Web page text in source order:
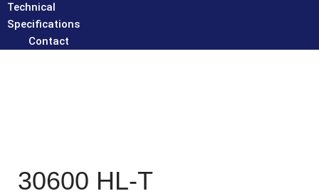
Technical
Specifications
Contact
30600 HL-T